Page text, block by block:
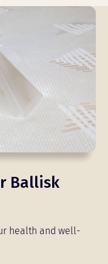
Ballisk
health and well-